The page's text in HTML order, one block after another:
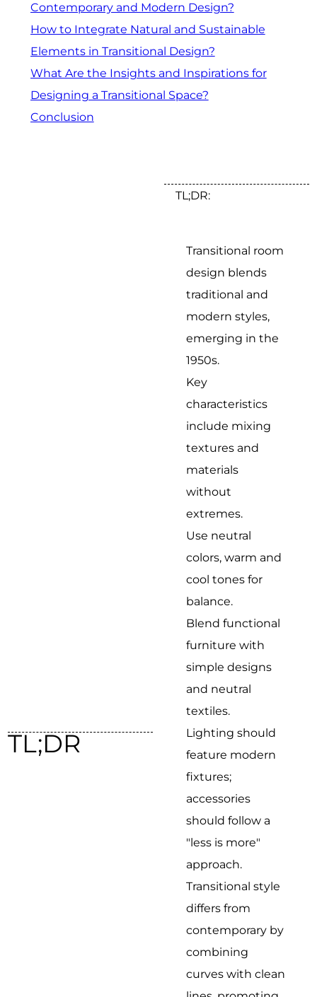
Contemporary and Modern Design?
How to Integrate Natural and Sustainable
Elements in Transitional Design?
What Are the Insights and Inspirations for
Designing a Transitional Space?
Conclusion
TL;DR
TL;DR:
Transitional room
design blends
traditional and
modern styles,
emerging in the
1950s.
Key
characteristics
include mixing
textures and
materials
without
extremes.
Use neutral
colors, warm and
cool tones for
balance.
Blend functional
furniture with
simple designs
and neutral
textiles.
Lighting should
feature modern
fixtures;
accessories
should follow a
"less is more"
approach.
Transitional style
differs from
contemporary by
combining
curves with clean